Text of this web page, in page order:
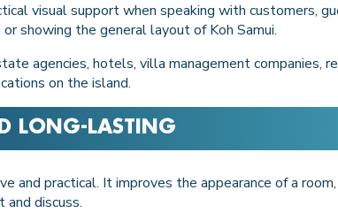
visual support when speaking with customers,
showing the general layout of Koh Samui.
agencies, hotels, villa management companies,
on the island.
LONG-LASTING
and practical. It improves the appearance of a
discuss.